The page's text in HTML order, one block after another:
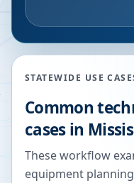
STATEWIDE USE
Common
cases in
These workflow
equipment